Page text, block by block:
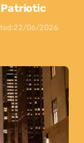
Patriotic
22/06/2026